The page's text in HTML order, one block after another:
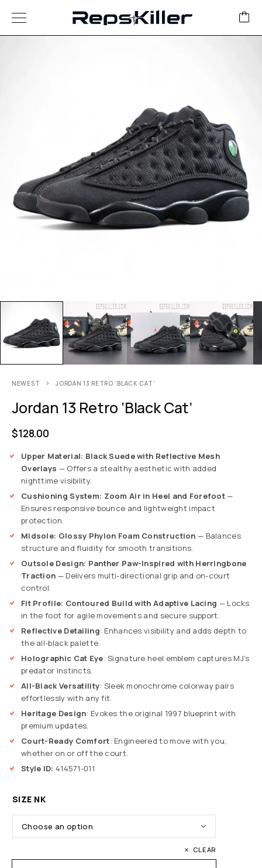
NEWEST JORDAN 13 RETRO ‘BLACK CAT’
Jordan 13 Retro ‘Black Cat’
$128.00
Upper Material: Black Suede with Reflective Mesh
Overlays — Offers a stealthy aesthetic with added
nighttime visibility.
Cushioning System: Zoom Air in Heel and Forefoot—
Ensures responsive bounce and lightweight impact
protection.
Midsole: Glossy Phylon Foam Construction — Balances
structure and fluidity for smooth transitions.
Outsole Design: Panther Paw-Inspired with Herringbone
Traction — Delivers multi-directional grip and on-court
control.
Fit Profile: Contoured Build with Adaptive Lacing — Locks
in the foot for agile movements and secure support.
Reflective Detailing: Enhances visibility and adds depth to
the all-black palette.
Holographic Cat Eye: Signature heel emblem captures MJ’s
predator instincts.
All-Black Versatility: Sleek monochrome colorway pairs
effortlessly with any fit.
Heritage Design: Evokes the original 1997 blueprint with
premium updates.
Court-Ready Comfort: Engineered to move with you,
whether on or off the court.
Style ID: 414571-011
SIZE NK
CLEAR